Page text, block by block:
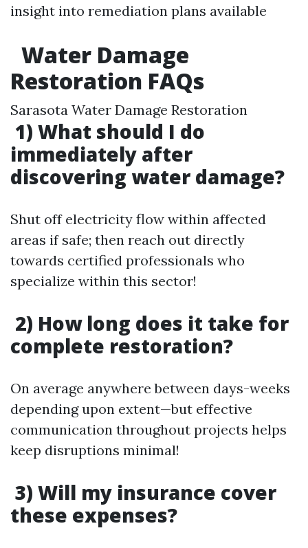
insight into remediation plans available
Water Damage
Restoration FAQs
Sarasota Water Damage Restoration
1) What should I do
immediately after
discovering water damage?
Shut off electricity flow within affected
areas if safe; then reach out directly
towards certified professionals who
specialize within this sector!
2) How long does it take for
complete restoration?
On average anywhere between days-weeks
depending upon extent—but effective
communication throughout projects helps
keep disruptions minimal!
3) Will my insurance cover
these expenses?